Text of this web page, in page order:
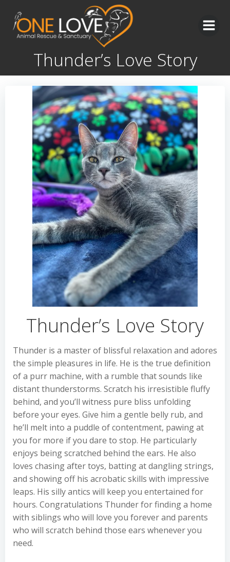
Skip
to
content
Thunder’s Love Story
Thunder’s Love Story
Thunder is a master of blissful relaxation and adores
the simple pleasures in life. He is the true definition
of a purr machine, with a rumble that sounds like
distant thunderstorms. Scratch his irresistible fluffy
behind, and you’ll witness pure bliss unfolding
before your eyes. Give him a gentle belly rub, and
he’ll melt into a puddle of contentment, pawing at
you for more if you dare to stop. He particularly
enjoys being scratched behind the ears. He also
loves chasing after toys, batting at dangling strings,
and showing off his acrobatic skills with impressive
leaps. His silly antics will keep you entertained for
hours. Congratulations Thunder for finding a home
with siblings who will love you forever and parents
who will scratch behind those ears whenever you
need.